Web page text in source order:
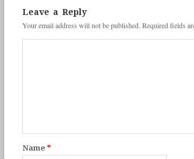
Leave a Reply
Your email address will not be published. Required fields
Name *